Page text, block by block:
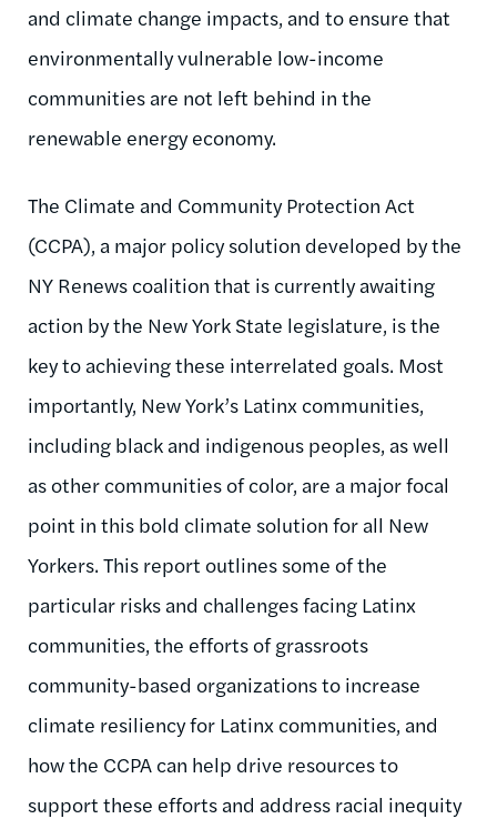
and climate change impacts, and to ensure that
environmentally vulnerable low-income
communities are not left behind in the
renewable energy economy.
The Climate and Community Protection Act
(CCPA), a major policy solution developed by the
NY Renews coalition that is currently awaiting
action by the New York State legislature, is the
key to achieving these interrelated goals. Most
importantly, New York’s Latinx communities,
including black and indigenous peoples, as well
as other communities of color, are a major focal
point in this bold climate solution for all New
Yorkers. This report outlines some of the
particular risks and challenges facing Latinx
communities, the efforts of grassroots
community-based organizations to increase
climate resiliency for Latinx communities, and
how the CCPA can help drive resources to
support these efforts and address racial inequity